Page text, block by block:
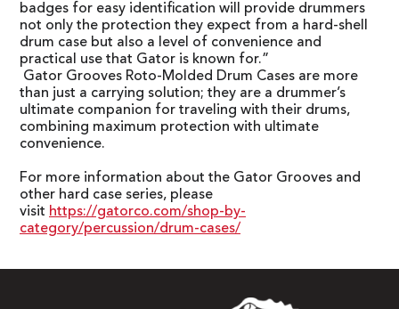
badges for easy identification will provide drummers
not only the protection they expect from a hard-shell
drum case but also a level of convenience and
practical use that Gator is known for.”
Gator Grooves Roto-Molded Drum Cases are more
than just a carrying solution; they are a drummer’s
ultimate companion for traveling with their drums,
combining maximum protection with ultimate
convenience.
For more information about the Gator Grooves and
other hard case series, please
visit https://gatorco.com/shop-by-
category/percussion/drum-cases/